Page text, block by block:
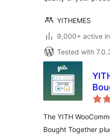
YITHEMES
9,000+ active
Tested with
for
The YITH
Bought Together